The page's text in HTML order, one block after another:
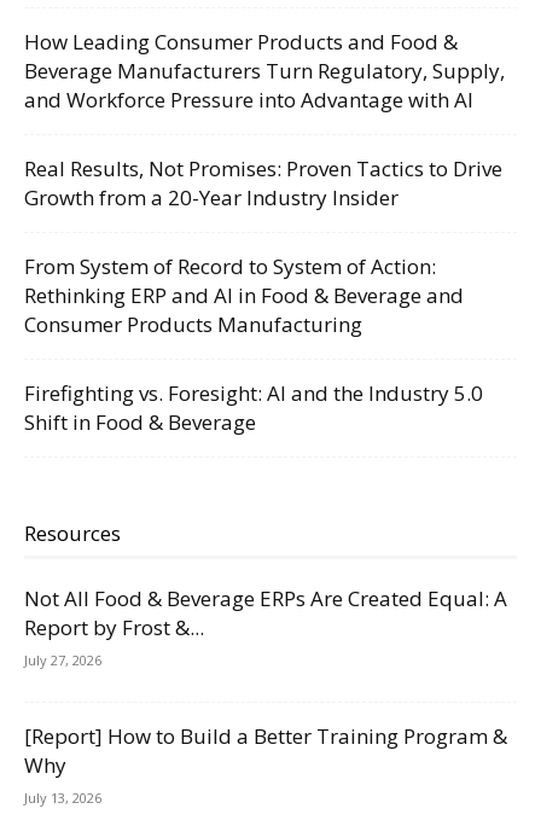
How Leading Consumer Products and Food &
Beverage Manufacturers Turn Regulatory, Supply,
and Workforce Pressure into Advantage with AI
Real Results, Not Promises: Proven Tactics to Drive
Growth from a 20-Year Industry Insider
From System of Record to System of Action:
Rethinking ERP and AI in Food & Beverage and
Consumer Products Manufacturing
Firefighting vs. Foresight: AI and the Industry 5.0
Shift in Food & Beverage
Resources
Not All Food & Beverage ERPs Are Created Equal: A
Report by Frost &...
July 27, 2026
[Report] How to Build a Better Training Program &
Why
July 13, 2026